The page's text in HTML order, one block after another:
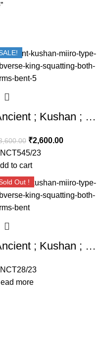
Ancient ; Kushan ; Miiro Type Obverse : King squatting , both arms bent
₹2,600.00
23
to cart
Out !
Ancient ; Kushan ; Miiro Type Obverse : King squatting , both arms bent
23
more